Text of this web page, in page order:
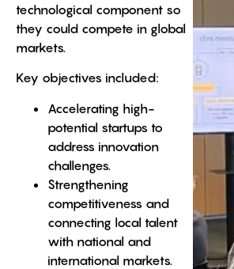
technological component so
they could compete in global
markets.
Key objectives included:
Accelerating high-
potential startups to
address innovation
challenges.
Strengthening
competitiveness and
connecting local talent
with national and
international markets.